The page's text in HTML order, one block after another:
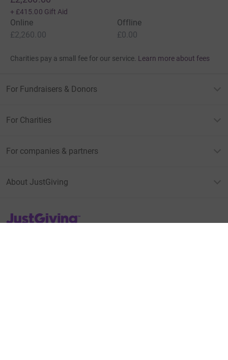
+ £415.00 Gift Aid
Online
£2,260.00
Offline
£0.00
Charities pay a small fee for our service. Learn more about fees
For Fundraisers & Donors
For Charities
For companies & partners
About JustGiving
JustGiving’s homepage